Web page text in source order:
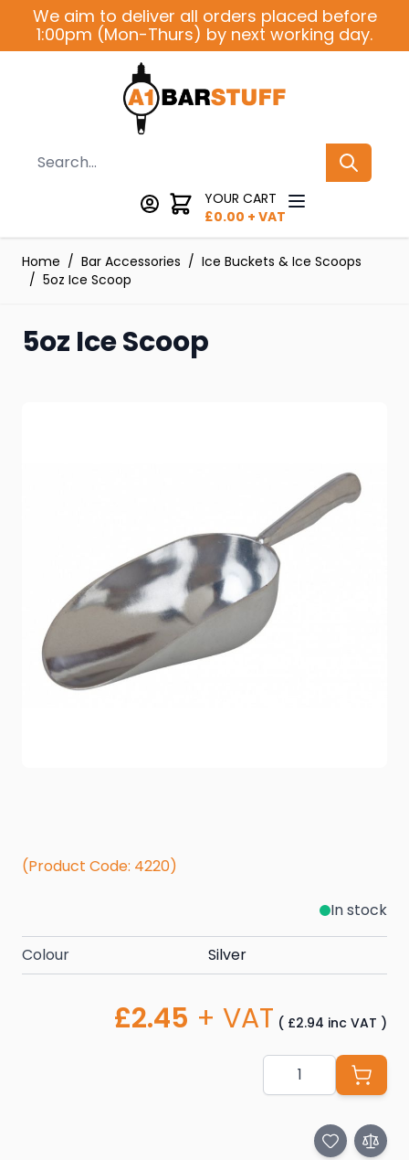
Skip to Content
We aim to deliver all orders placed before
1:00pm (Mon-Thurs) by next working day.
Search
YOUR CART
£0.00 + VAT
Home / Bar Accessories / Ice Buckets & Ice Scoops
/ 5oz Ice Scoop
5oz Ice Scoop
(Product Code: 4220)
In stock
Colour Silver
£2.45 + VAT ( £2.94 inc VAT )
Quantity